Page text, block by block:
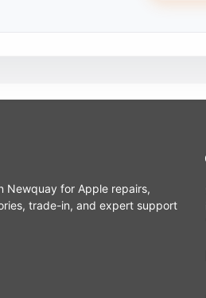
Newquay for Apple repairs,
trade-in, and expert support